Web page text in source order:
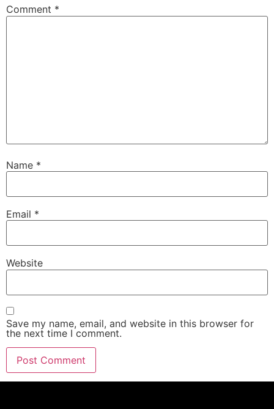
Comment *
Name *
Email *
Website
Save my name, email, and website in this browser for
the next time I comment.